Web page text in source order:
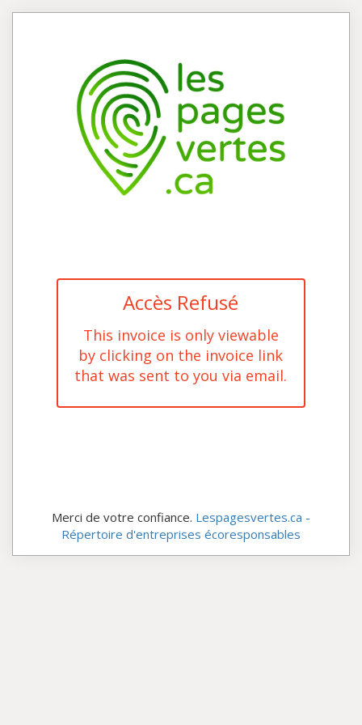
Accès Refusé
This invoice is only viewable
by clicking on the invoice link
that was sent to you via email.
Merci de votre confiance. Lespagesvertes.ca -
Répertoire d'entreprises écoresponsables